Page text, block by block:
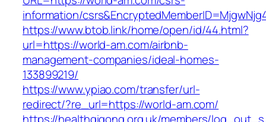
information/
https://www.btob.link/home/open/id/44.html?
url=https://world-am.com/airbnb-
management-companies/ideal-homes-
133899219/
https://www.ypiao.com/transfer/url-
redirect/?re_url=https://world-am.com/